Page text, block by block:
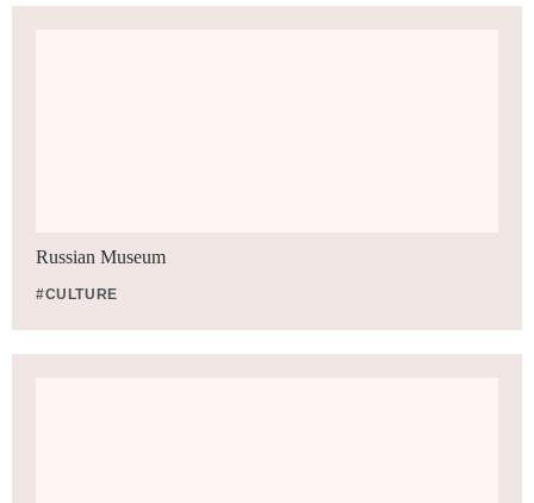
Russian Museum
#CULTURE